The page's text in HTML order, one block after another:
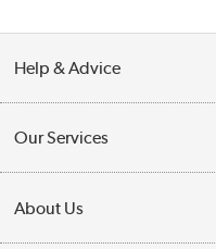
Help & Advice
Collection Points
Finance
Our Services
Trade Enquiries
About Us